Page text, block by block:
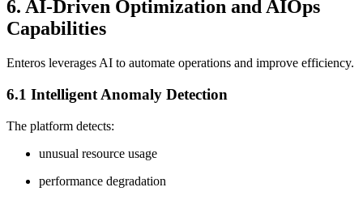
6. AI-Driven Optimization and AIOps
Capabilities
Enteros leverages AI to automate operations and improve efficiency.
6.1 Intelligent Anomaly Detection
The platform detects:
unusual resource usage
performance degradation